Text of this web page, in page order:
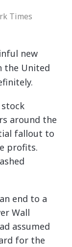
Times
new
the United
around the
fallout to
profits.
end to a
Wall
assumed
for the